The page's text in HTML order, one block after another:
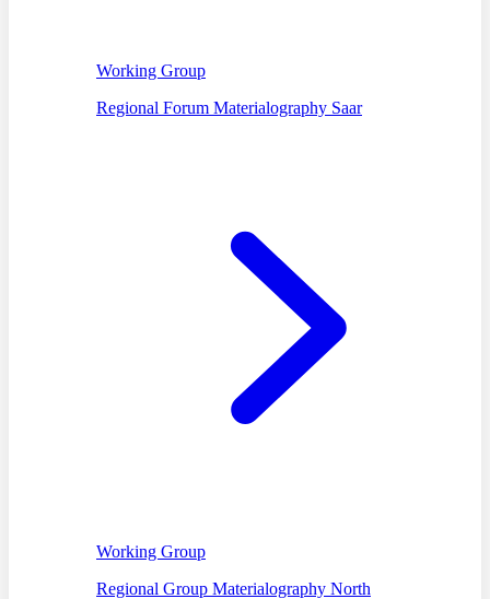
Working Group
Regional Forum Materialography Saar
Working Group
Regional Group Materialography North